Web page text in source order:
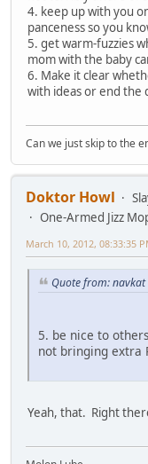
4. keep up with you
panceness so you
5. get warm-fuzzies
mom with the baby
6. Make it clear
with ideas or end the
Can we just skip to the
Doktor Howl
One-Armed Jizz
March 10, 2012, 08:33:35
Quote from:
5. be nice to
not bringing extra
Yeah, that. Right